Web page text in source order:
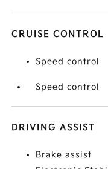
CRUISE CONTROL
Speed control
Speed control
DRIVING ASSIST
Brake assist